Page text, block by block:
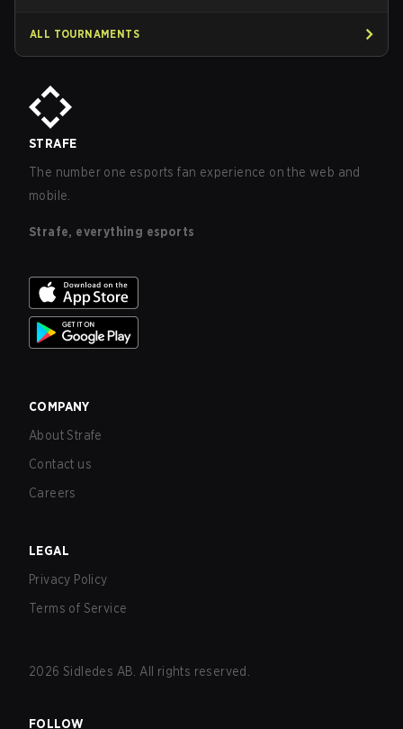
ALL TOURNAMENTS
STRAFE
The number one esports fan experience on the web and
mobile.
Strafe, everything esports
COMPANY
About Strafe
Contact us
Careers
LEGAL
Privacy Policy
Terms of Service
2026 Sidledes AB. All rights reserved.
FOLLOW